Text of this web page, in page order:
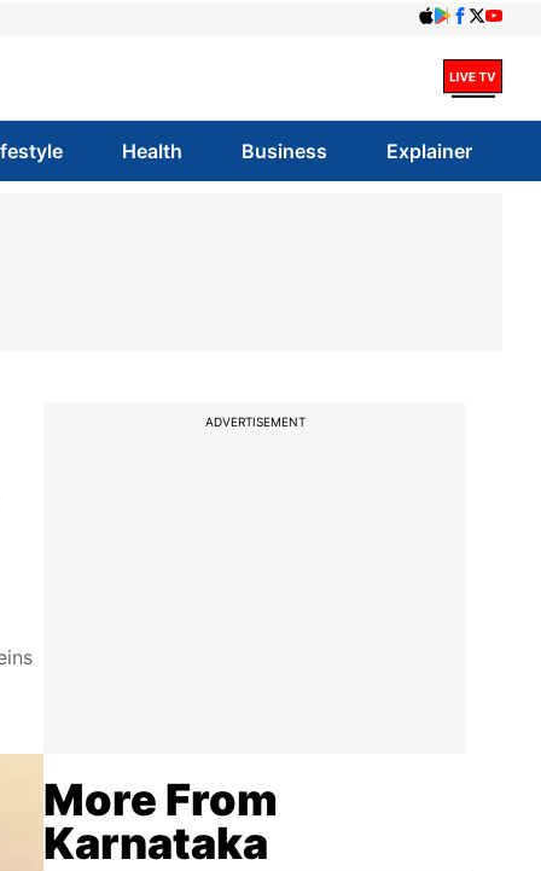
Health Business Explainer
ADVERTISEMENT
More From
Karnataka